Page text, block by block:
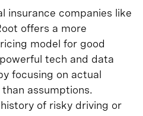
insurance companies like
offers a more
model for good
tech and data
focusing on actual
assumptions.
of risky driving or